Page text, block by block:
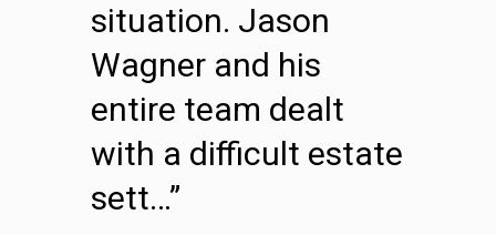
situation. Jason
Wagner and his
entire team dealt
with a difficult estate
sett…”